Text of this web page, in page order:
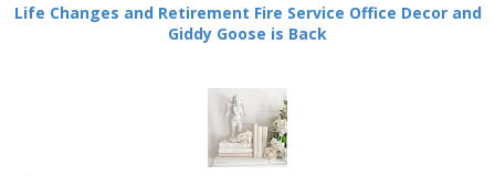
Life Changes and Retirement Fire Service Office Decor and
Giddy Goose is Back